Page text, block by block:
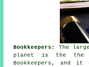
Bookkeepers:
The
planet is the the
Bookkeepers, and